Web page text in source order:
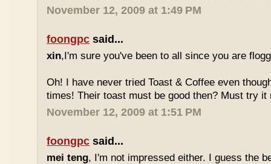
November 12, 2009 at 1:49 PM
foongpc said...
xin,I'm sure you've been to all since you are
Oh! I have never tried Toast & Coffee even
times! Their toast must be good then? Must try it
November 12, 2009 at 1:51 PM
foongpc said...
mei teng, I'm not impressed either. I guess the